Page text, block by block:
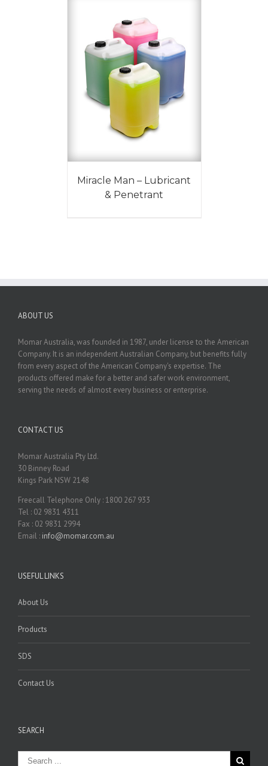
Miracle Man – Lubricant
& Penetrant
ABOUT US
Momar Australia, was founded in 1987, under license to the American
Company. It is an independent Australian Company, but benefits fully
from every aspect of the American Company's expertise. The
products offered make for a better and safer work environment,
serving the needs of almost every business or enterprise.
CONTACT US
Momar Australia Pty Ltd.
30 Binney Road
Kings Park NSW 2148
Freecall Telephone Only : 1800 267 933
Tel : 02 9831 4311
Fax : 02 9831 2994
Email : info@momar.com.au
USEFUL LINKS
About Us
Products
SDS
Contact Us
SEARCH